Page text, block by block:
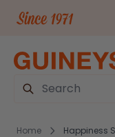
Search
Home